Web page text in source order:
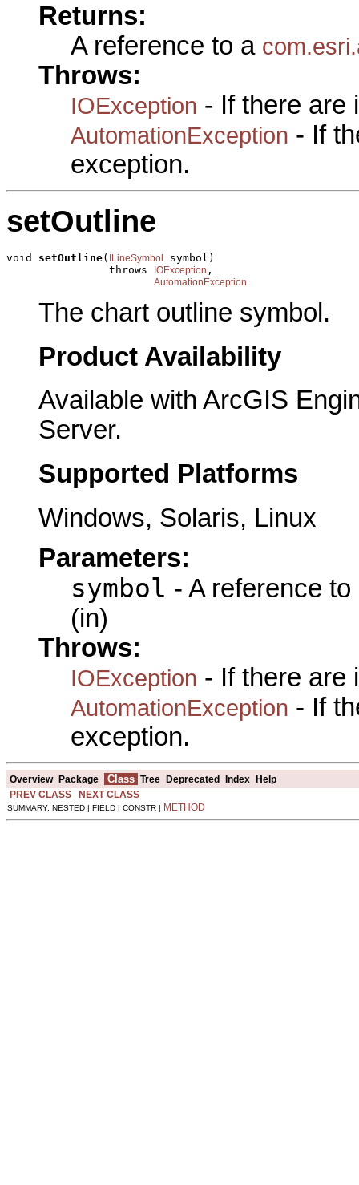
Returns:
A reference to a
Throws:
IOException - If there are
AutomationException - If
exception.
setOutline
void setOutline( ILineSymbol
symbol)
                throws
IOException ,
AutomationException
The chart outline symbol.
Product Availability
Available with ArcGIS
Server.
Supported Platforms
Windows, Solaris, Linux
Parameters:
symbol - A reference
(in)
Throws:
IOException - If there are
AutomationException - If
exception.
Overview Package Class Tree Deprecated Index
Help
PREV CLASS
NEXT CLASS
SUMMARY: NESTED | FIELD | CONSTR | METHOD